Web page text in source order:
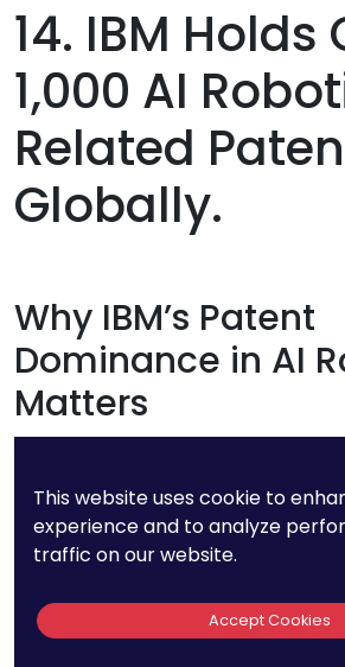
14. IBM Holds
1,000 AI
Related
Globally.
Why IBM’s Patent
Dominance in AI
Matters
related patents is a strong
the industry is headed.
As one of the largest tech
been shaping the future of AI-
This website uses cookie to
experience and to analyze
traffic on our website.
Accept Cookies